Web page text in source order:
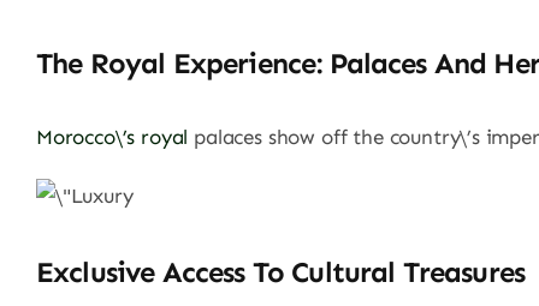
The Royal Experience: Palaces And
Morocco\’s royal palaces show off the country\’s
Exclusive Access To Cultural Treasures